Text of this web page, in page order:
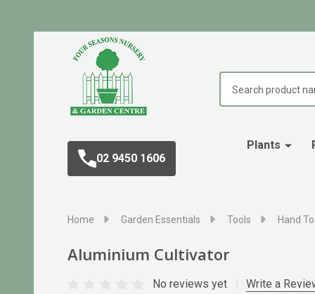
02 9450 1606
Plants
Home Garden Essentials Tools Hand
Aluminium Cultivator
No reviews yet Write a